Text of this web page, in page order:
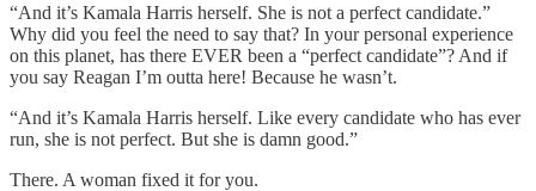
“And it’s Kamala Harris herself. She is not a perfect candidate.”
Why did you feel the need to say that? In your personal experience
on this planet, has there EVER been a “perfect candidate”? And if
you say Reagan I’m outta here! Because he wasn’t.
“And it’s Kamala Harris herself. Like every candidate who has ever
run, she is not perfect. But she is damn good.”
There. A woman fixed it for you.